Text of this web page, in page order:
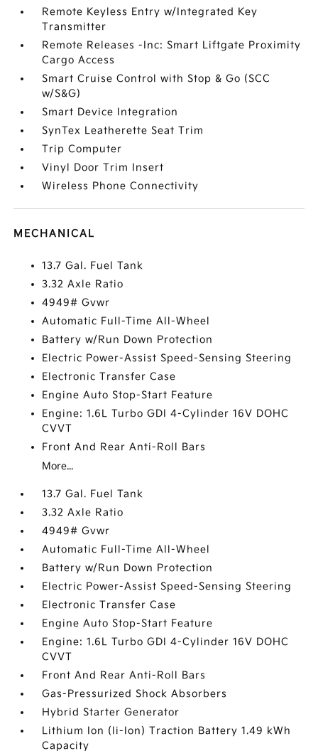
Remote Keyless Entry w/Integrated Key
Transmitter
Remote Releases -Inc: Smart Liftgate Proximity
Cargo Access
Smart Cruise Control with Stop & Go (SCC
w/S&G)
Smart Device Integration
SynTex Leatherette Seat Trim
Trip Computer
Vinyl Door Trim Insert
Wireless Phone Connectivity
MECHANICAL
13.7 Gal. Fuel Tank
3.32 Axle Ratio
4949# Gvwr
Automatic Full-Time All-Wheel
Battery w/Run Down Protection
Electric Power-Assist Speed-Sensing Steering
Electronic Transfer Case
Engine Auto Stop-Start Feature
Engine: 1.6L Turbo GDI 4-Cylinder 16V DOHC
CVVT
Front And Rear Anti-Roll Bars
More...
13.7 Gal. Fuel Tank
3.32 Axle Ratio
4949# Gvwr
Automatic Full-Time All-Wheel
Battery w/Run Down Protection
Electric Power-Assist Speed-Sensing Steering
Electronic Transfer Case
Engine Auto Stop-Start Feature
Engine: 1.6L Turbo GDI 4-Cylinder 16V DOHC
CVVT
Front And Rear Anti-Roll Bars
Gas-Pressurized Shock Absorbers
Hybrid Starter Generator
Lithium Ion (li-Ion) Traction Battery 1.49 kWh
Capacity